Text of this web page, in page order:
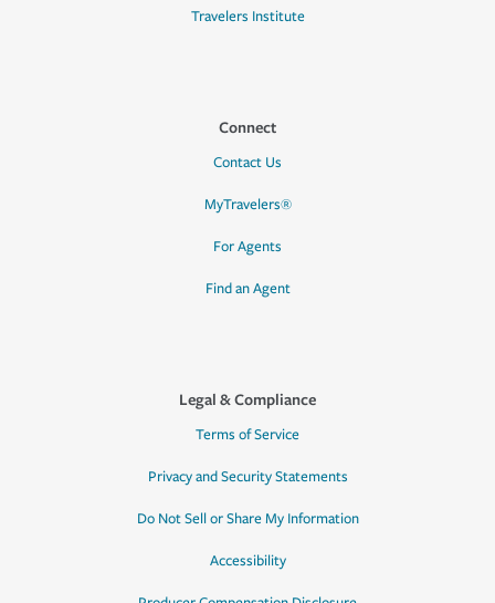
Travelers Institute
Connect
Contact Us
MyTravelers®
For Agents
Find an Agent
Legal & Compliance
Terms of Service
Privacy and Security Statements
Do Not Sell or Share My Information
Accessibility